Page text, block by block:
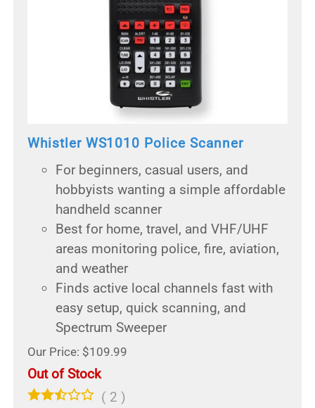
Whistler WS1010 Police Scanner
For beginners, casual users, and
hobbyists wanting a simple affordable
handheld scanner
Best for home, travel, and VHF/UHF
areas monitoring police, fire, aviation,
and weather
Finds active local channels fast with
easy setup, quick scanning, and
Spectrum Sweeper
Our Price: $109.99
Out of Stock
( 2 )